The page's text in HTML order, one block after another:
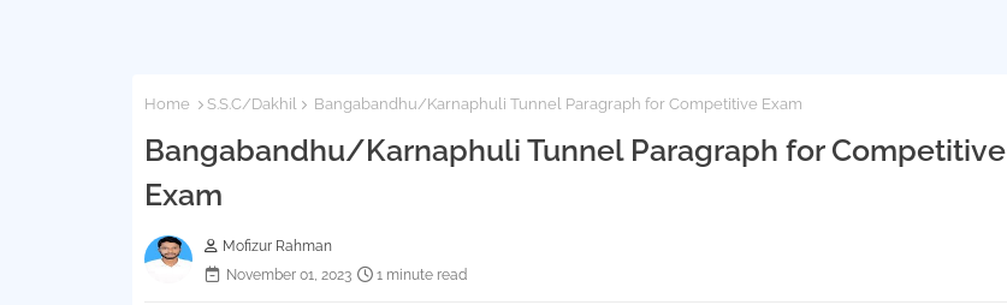
Home S.S.C/Dakhil Bangabandhu/Karnaphuli Tunnel Paragraph for Competitive Exam
Bangabandhu/Karnaphuli Tunnel Paragraph for Competitive
Exam
Mofizur Rahman
November 01, 2023
1 minute read